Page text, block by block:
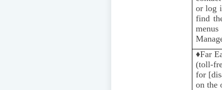
or log
find
♦️Far
(toll-
for
on the